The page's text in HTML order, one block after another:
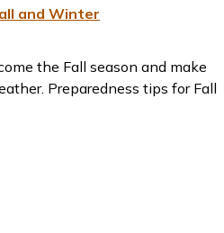
and Winter
the Fall season and make
Preparedness tips for Fall